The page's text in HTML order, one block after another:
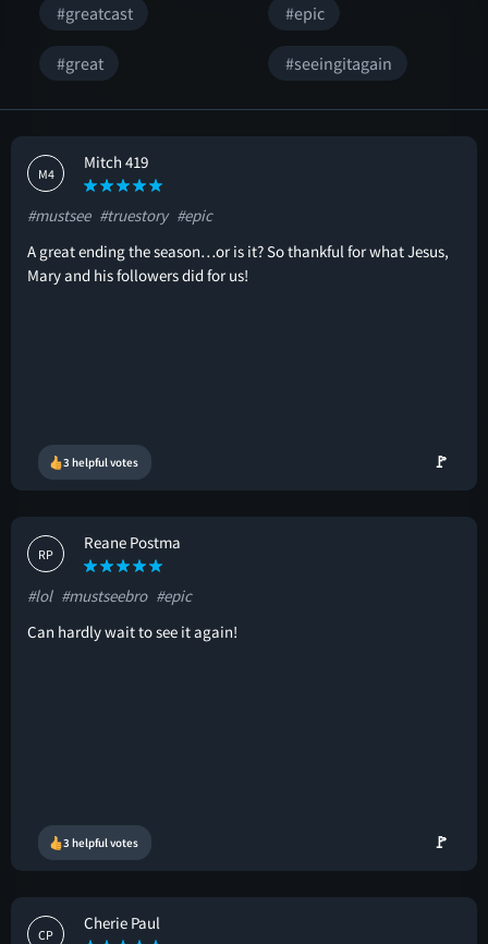
#greatcast #epic
#great #seeingitagain
M4
Mitch 419
#mustsee #truestory #epic
A great ending the season…or is it? So thankful for what Jesus,
Mary and his followers did for us!
3 helpful votes 🚩
RP
Reane Postma
#lol #mustseebro #epic
Can hardly wait to see it again!
3 helpful votes 🚩
CP
Cherie Paul